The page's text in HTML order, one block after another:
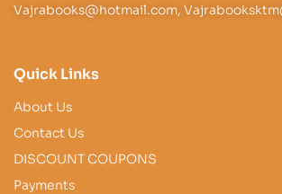
Vajrabooks@hotmail.com,
Quick Links
About Us
Contact Us
DISCOUNT COUPONS
Payments